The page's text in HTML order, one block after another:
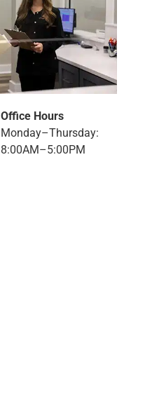
Office Hours
Monday–Thursday:
8:00AM–5:00PM